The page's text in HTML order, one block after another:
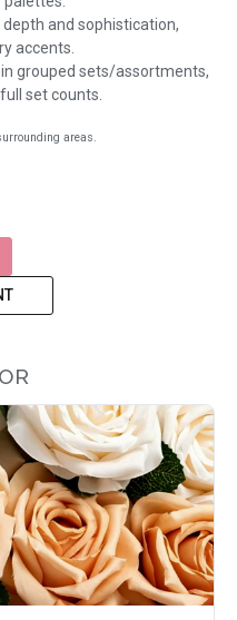
and sophistication,
accents.
grouped sets/assortments,
set counts.
areas.